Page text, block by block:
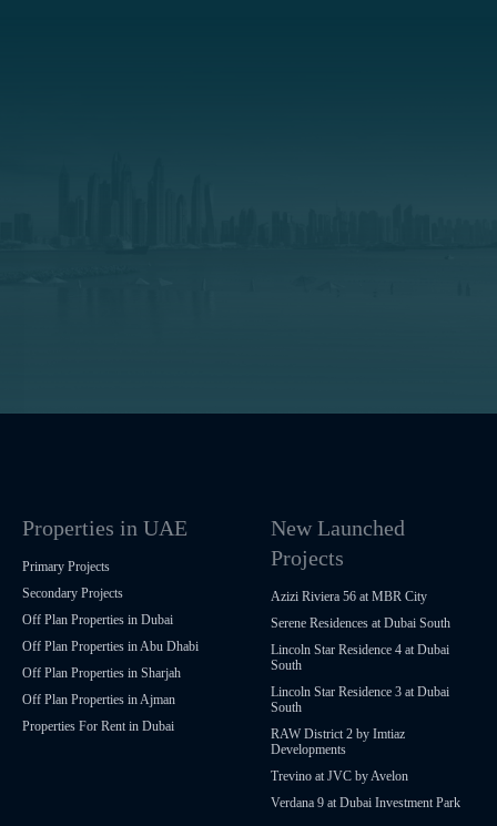
Properties in UAE
Primary Projects
Secondary Projects
Off Plan Properties in Dubai
Off Plan Properties in Abu Dhabi
Off Plan Properties in Sharjah
Off Plan Properties in Ajman
Properties For Rent in Dubai
New Launched
Projects
Azizi Riviera 56 at MBR City
Serene Residences at Dubai South
Lincoln Star Residence 4 at Dubai
South
Lincoln Star Residence 3 at Dubai
South
RAW District 2 by Imtiaz
Developments
Trevino at JVC by Avelon
Verdana 9 at Dubai Investment Park